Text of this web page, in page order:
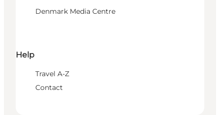
Denmark Media Centre
Help
Travel A-Z
Contact